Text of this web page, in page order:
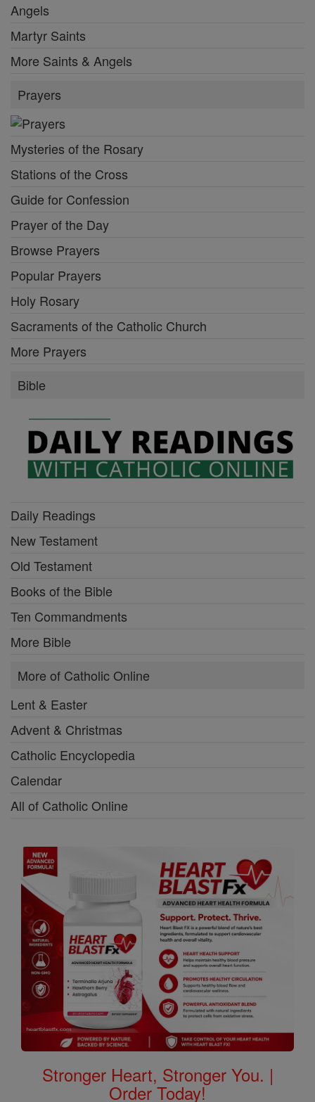
Angels
Martyr Saints
More Saints & Angels
Prayers
Mysteries of the Rosary
Stations of the Cross
Guide for Confession
Prayer of the Day
Browse Prayers
Popular Prayers
Holy Rosary
Sacraments of the Catholic Church
More Prayers
Bible
Daily Readings
New Testament
Old Testament
Books of the Bible
Ten Commandments
More Bible
More of Catholic Online
Lent & Easter
Advent & Christmas
Catholic Encyclopedia
Calendar
All of Catholic Online
Stronger Heart, Stronger You. |
Order Today!